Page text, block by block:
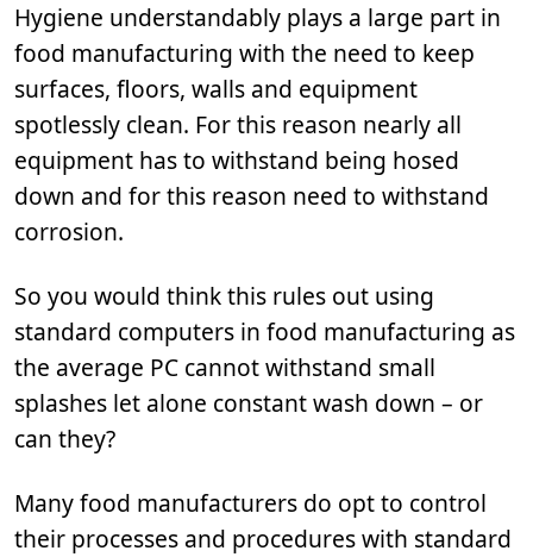
Hygiene understandably plays a large part in
food manufacturing with the need to keep
surfaces, floors, walls and equipment
spotlessly clean. For this reason nearly all
equipment has to withstand being hosed
down and for this reason need to withstand
corrosion.
So you would think this rules out using
standard computers in food manufacturing as
the average PC cannot withstand small
splashes let alone constant wash down – or
can they?
Many food manufacturers do opt to control
their processes and procedures with standard